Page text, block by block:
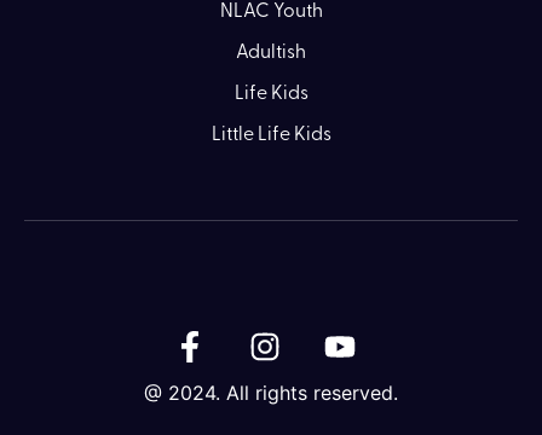
NLAC Youth
Adultish
Life Kids
Little Life Kids
@ 2024. All rights reserved.